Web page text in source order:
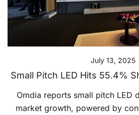
July 13, 2025
Small Pitch LED Hits 55.4%
Omdia reports small pitch LED
market growth, powered by